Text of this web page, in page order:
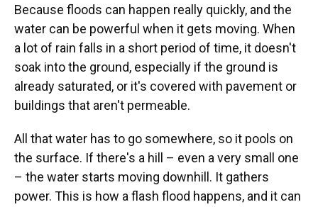
Because floods can happen really quickly, and the
water can be powerful when it gets moving. When
a lot of rain falls in a short period of time, it doesn't
soak into the ground, especially if the ground is
already saturated, or it's covered with pavement or
buildings that aren't permeable.
All that water has to go somewhere, so it pools on
the surface. If there's a hill – even a very small one
– the water starts moving downhill. It gathers
power. This is how a flash flood happens, and it can